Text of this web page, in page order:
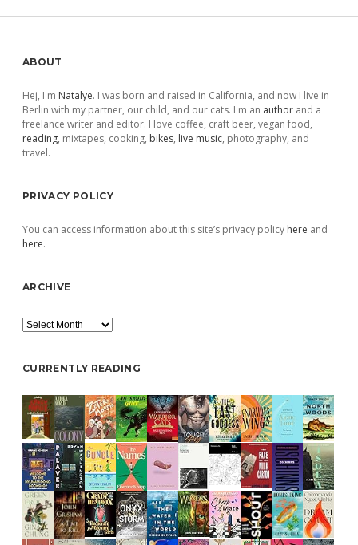
Sidebar
ABOUT
Hej, I'm Natalye. I was born and raised in California, and now I live in
Berlin with my partner, our child, and our cats. I'm an author and a
freelance writer and editor. I love coffee, craft beer, vegan food,
reading, mixtapes, cooking, bikes, live music, photography, and
travel.
PRIVACY POLICY
You can access information about this site’s privacy policy here and
here.
ARCHIVE
Archive
CURRENTLY READING